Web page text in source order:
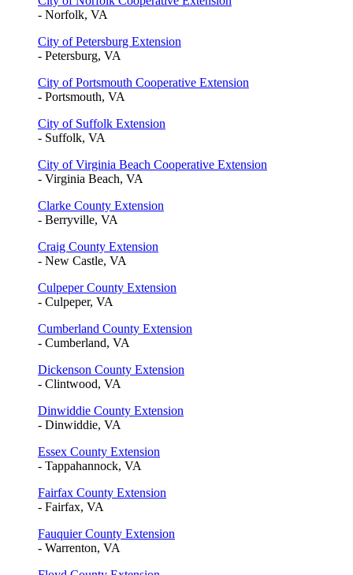
- Norfolk, VA
City of Petersburg Extension
- Petersburg, VA
City of Portsmouth Cooperative Extension
- Portsmouth, VA
City of Suffolk Extension
- Suffolk, VA
City of Virginia Beach Cooperative Extension
- Virginia Beach, VA
Clarke County Extension
- Berryville, VA
Craig County Extension
- New Castle, VA
Culpeper County Extension
- Culpeper, VA
Cumberland County Extension
- Cumberland, VA
Dickenson County Extension
- Clintwood, VA
Dinwiddie County Extension
- Dinwiddie, VA
Essex County Extension
- Tappahannock, VA
Fairfax County Extension
- Fairfax, VA
Fauquier County Extension
- Warrenton, VA